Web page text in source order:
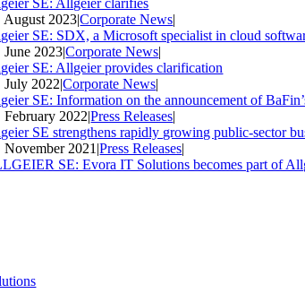
August 2023|Corporate News|
SE: SDX, a Microsoft specialist in cloud
June 2023|Corporate News|
SE: Allgeier provides clarification
July 2022|Corporate News|
SE: Information on the announcement of
February 2022|Press Releases|
SE strengthens rapidly growing public-sector
November 2021 |Press Releases|
SE: Evora IT Solutions becomes part of